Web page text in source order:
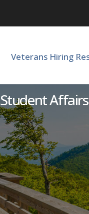
Veterans Hiring
Student